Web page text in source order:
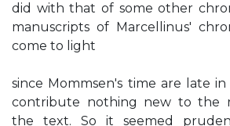
did with that of some other
manuscripts of Marcellinus'
come to light
since Mommsen's time are late
contribute nothing new to the
the text. So it seemed